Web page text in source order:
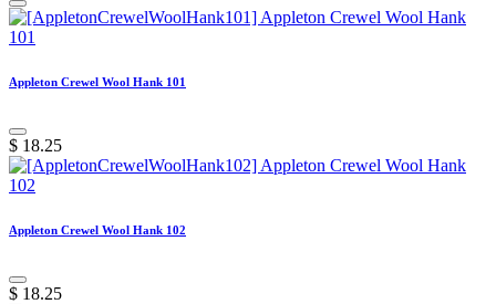
Appleton Crewel Wool Hank 101
$ 18.25
Appleton Crewel Wool Hank 102
$ 18.25